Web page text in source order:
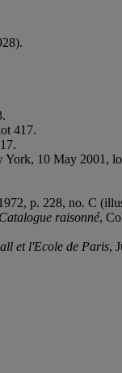
417.
York, 10 May 2001,
p. 228, no. C
raisonné,
et l'Ecole de Paris,